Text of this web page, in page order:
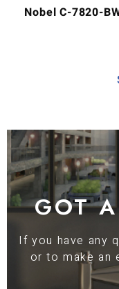
Nobel C-7820-
GOT
If you have any
or to make an